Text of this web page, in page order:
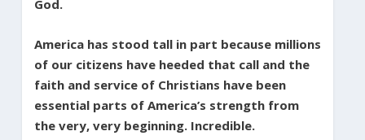
God.
America has stood tall in part because millions
of our citizens have heeded that call and the
faith and service of Christians have been
essential parts of America’s strength from
the very, very beginning. Incredible.